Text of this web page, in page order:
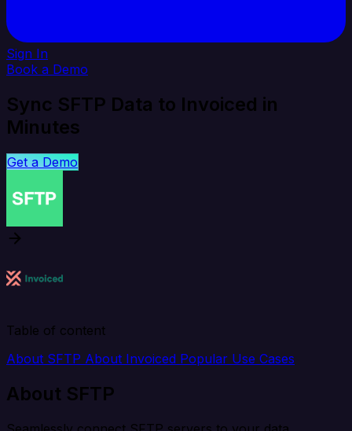
Sign In
Book a Demo
Sync SFTP Data to Invoiced in
Minutes
Get a Demo
Table of content
About SFTP About Invoiced Popular Use Cases
About SFTP